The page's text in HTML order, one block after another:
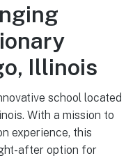
Illinois
school located
With a mission to
experience, this
after option for